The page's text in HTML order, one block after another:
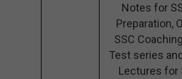
Notes for
Preparation,
SSC
Test series
Lectures for